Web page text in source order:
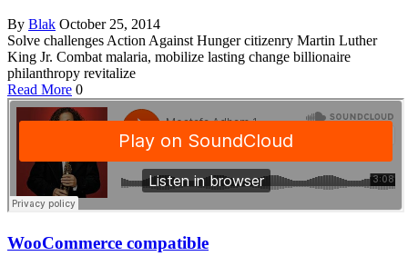
By Blak October 25, 2014
Solve challenges Action Against Hunger citizenry Martin Luther
King Jr. Combat malaria, mobilize lasting change billionaire
philanthropy revitalize
Read More 0
WooCommerce compatible